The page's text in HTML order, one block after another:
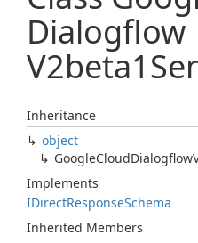
Dialogflow
Inheritance
object
GoogleCloudDialogflow
Implements
IDirectResponseSchema
Inherited Members